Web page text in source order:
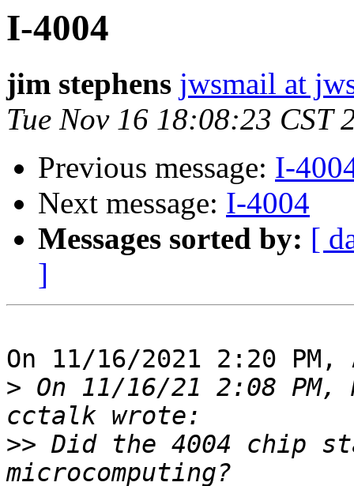
I-4004
jim stephens jwsmail at
Tue Nov 16 18:08:23 CST
Previous message: I-
Next message: I-4004
Messages sorted by: [
]
On 11/16/2021 2:20
> On 11/16/21 2:08 PM,
>> Did the 4004 chip